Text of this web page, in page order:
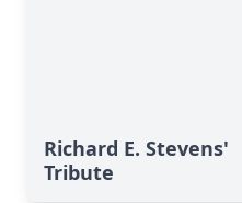
Richard E. Stevens'
Tribute